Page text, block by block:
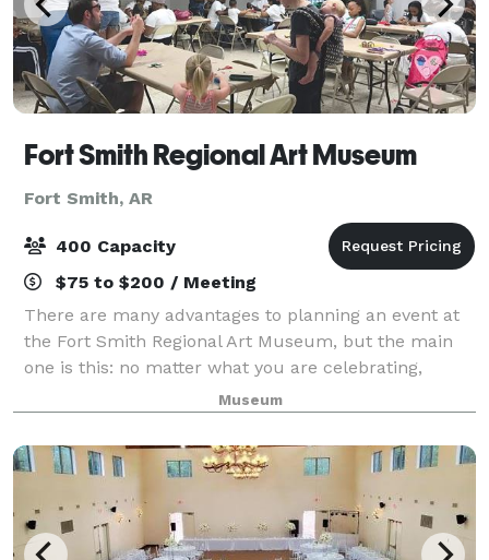
Fort Smith Regional Art Museum
Fort Smith, AR
400 Capacity
$75 to $200 / Meeting
There are many advantages to planning an event at
the Fort Smith Regional Art Museum, but the main
one is this: no matter what you are celebrating,
you’re surrounded by beauty. The award-winning
building has so much style and history that
Museum